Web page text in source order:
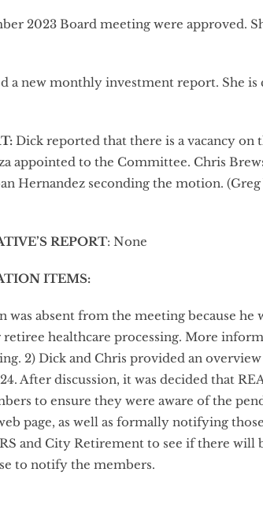
2023 Board meeting were approved.
a new monthly investment report. She
:Dick reported that there is a vacancy on
appointed to the Committee. Chris
Hernandez seconding the motion. (Greg
REPORT: None
ITEMS:
was absent from the meeting because he
healthcare processing. More
2) Dick and Chris provided an overview
After discussion, it was decided that
to ensure they were aware of the
page, as well as formally notifying
and City Retirement to see if there will
to notify the members.